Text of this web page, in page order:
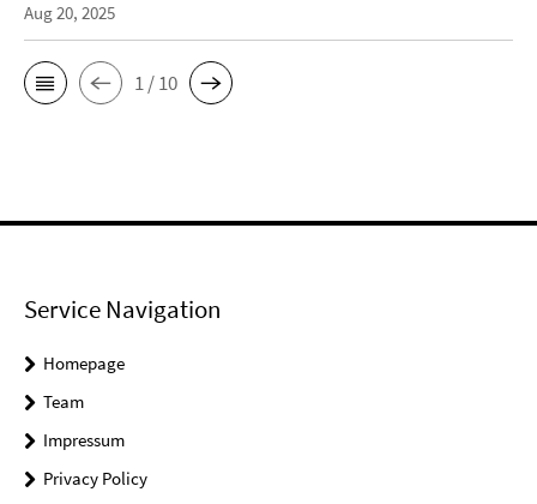
Aug 20, 2025
1 / 10
Service Navigation
Homepage
Team
Impressum
Privacy Policy